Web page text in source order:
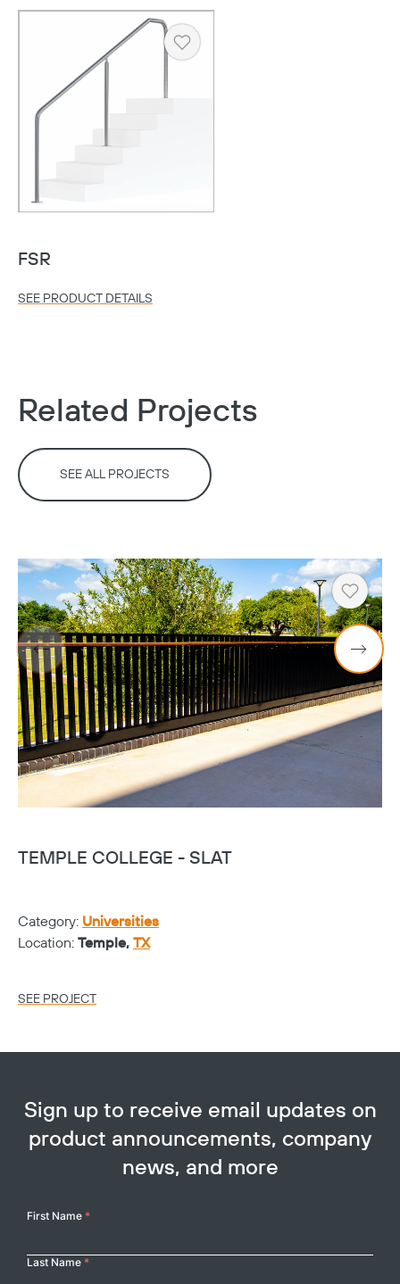
Heart
FSR
SEE PRODUCT DETAILS
Related Projects
SEE ALL PROJECTS
Heart
TEMPLE COLLEGE - SLAT
Category: Universities
Location: Temple, TX
SEE PROJECT
Sign up to receive email updates on
product announcements, company
news, and more
Your
First Name *
Last Name *